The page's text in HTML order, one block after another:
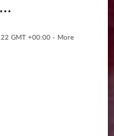
GMT +00:00 - More